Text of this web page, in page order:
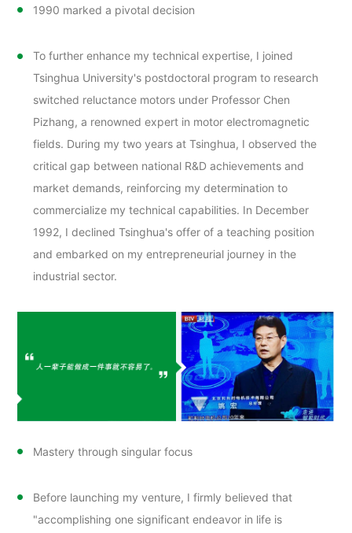
1990 marked a pivotal decision
To further enhance my technical expertise, I joined
Tsinghua University's postdoctoral program to research
switched reluctance motors under Professor Chen
Pizhang, a renowned expert in motor electromagnetic
fields. During my two years at Tsinghua, I observed the
critical gap between national R&D achievements and
market demands, reinforcing my determination to
commercialize my technical capabilities. In December
1992, I declined Tsinghua's offer of a teaching position
and embarked on my entrepreneurial journey in the
industrial sector.
Mastery through singular focus
Before launching my venture, I firmly believed that
"accomplishing one significant endeavor in life is